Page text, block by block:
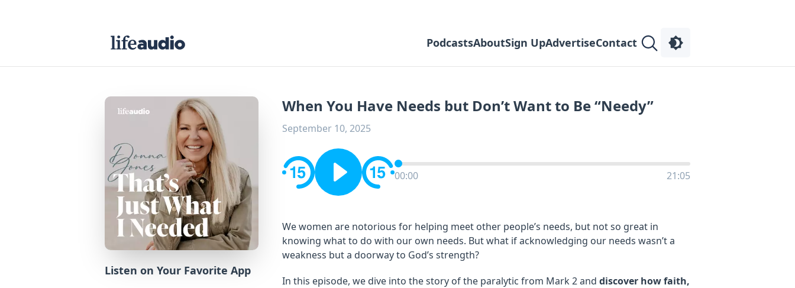
PodcastsAboutSign UpAdvertiseContact
Listen on Your Favorite App
When You Have Needs but Don’t Want to Be “Needy”
September 10, 2025
00:00 21:05
We women are notorious for helping meet other people’s needs, but not so great in
knowing what to do with our own needs. But what if acknowledging our needs wasn’t a
weakness but a doorway to God’s strength?
In this episode, we dive into the story of the paralytic from Mark 2 and discover how faith,